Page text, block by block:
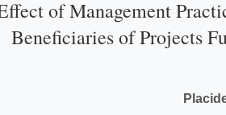
of Management
Beneficiaries of Projects